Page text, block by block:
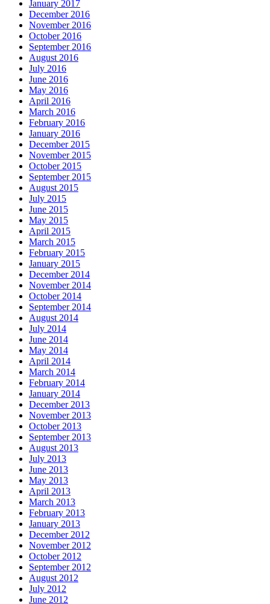
January 2017
December 2016
November 2016
October 2016
September 2016
August 2016
July 2016
June 2016
May 2016
April 2016
March 2016
February 2016
January 2016
December 2015
November 2015
October 2015
September 2015
August 2015
July 2015
June 2015
May 2015
April 2015
March 2015
February 2015
January 2015
December 2014
November 2014
October 2014
September 2014
August 2014
July 2014
June 2014
May 2014
April 2014
March 2014
February 2014
January 2014
December 2013
November 2013
October 2013
September 2013
August 2013
July 2013
June 2013
May 2013
April 2013
March 2013
February 2013
January 2013
December 2012
November 2012
October 2012
September 2012
August 2012
July 2012
June 2012